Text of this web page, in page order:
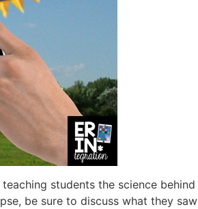
students the science behind
be sure to discuss what they saw